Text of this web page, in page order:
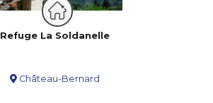
Refuge La Soldanelle
Château-Bernard